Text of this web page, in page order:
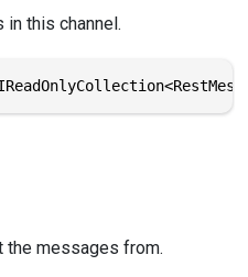
this channel.
the messages from.